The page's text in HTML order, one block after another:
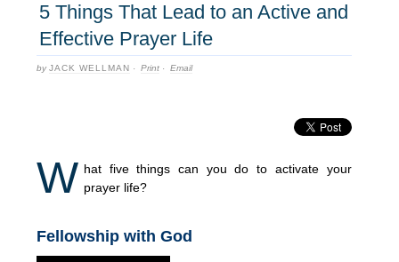
5 Things That Lead to an Active and
Effective Prayer Life
byJACK WELLMAN · Print · Email
W hat five things can you do to activate your
prayer life?
Fellowship with God